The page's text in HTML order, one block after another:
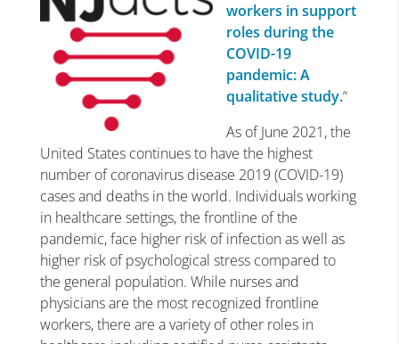
workers in support
roles during the
COVID-19
pandemic: A
qualitative study.“
As of June 2021, the
United States continues to have the highest
number of coronavirus disease 2019 (COVID-19)
cases and deaths in the world. Individuals working
in healthcare settings, the frontline of the
pandemic, face higher risk of infection as well as
higher risk of psychological stress compared to
the general population. While nurses and
physicians are the most recognized frontline
workers, there are a variety of other roles in